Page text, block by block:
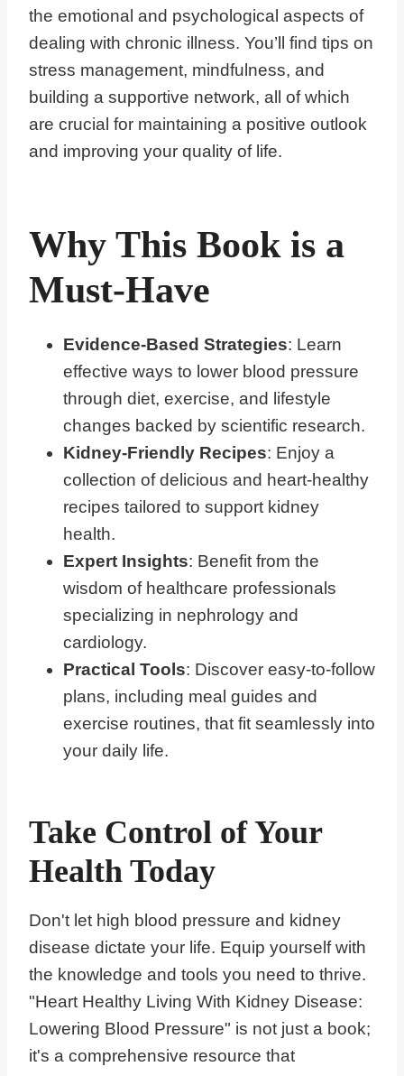
the emotional and psychological aspects of
dealing with chronic illness. You’ll find tips on
stress management, mindfulness, and
building a supportive network, all of which
are crucial for maintaining a positive outlook
and improving your quality of life.
Why This Book is a
Must-Have
Evidence-Based Strategies: Learn
effective ways to lower blood pressure
through diet, exercise, and lifestyle
changes backed by scientific research.
Kidney-Friendly Recipes: Enjoy a
collection of delicious and heart-healthy
recipes tailored to support kidney
health.
Expert Insights: Benefit from the
wisdom of healthcare professionals
specializing in nephrology and
cardiology.
Practical Tools: Discover easy-to-follow
plans, including meal guides and
exercise routines, that fit seamlessly into
your daily life.
Take Control of Your
Health Today
Don't let high blood pressure and kidney
disease dictate your life. Equip yourself with
the knowledge and tools you need to thrive.
"Heart Healthy Living With Kidney Disease:
Lowering Blood Pressure" is not just a book;
it's a comprehensive resource that